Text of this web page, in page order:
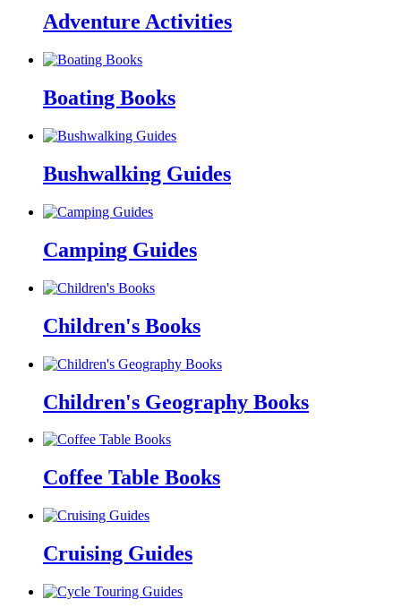
Adventure Activities
Boating Books
Bushwalking Guides
Camping Guides
Children's Books
Children's Geography Books
Coffee Table Books
Cruising Guides